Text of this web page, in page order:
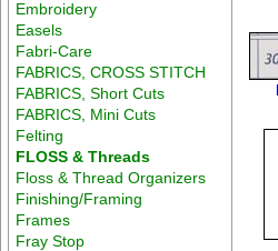
Embroidery
Easels
Fabri-Care
FABRICS, CROSS STITCH
FABRICS, Short Cuts
FABRICS, Mini Cuts
Felting
FLOSS & Threads
Floss & Thread Organizers
Finishing/Framing
Frames
Fray Stop